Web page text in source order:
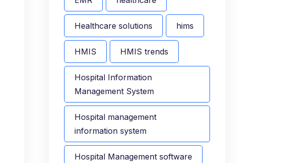
Healthcare solutions hims
HMIS HMIS trends
Hospital Information
Management System
Hospital management
information system
Hospital Management software